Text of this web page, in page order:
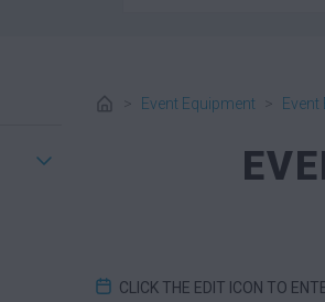
> Event Equipment > Event
CLICK THE EDIT ICON TO